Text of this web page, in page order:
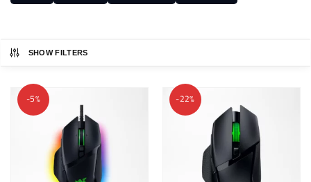
SHOW FILTERS
-5% -22%